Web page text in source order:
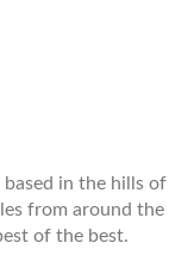
in the hills of
from around the
of the best.